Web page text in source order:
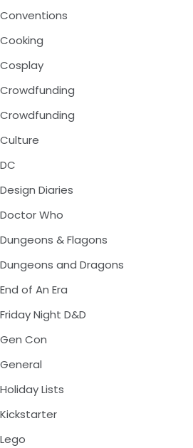
Conventions
Cooking
Cosplay
Crowdfunding
Crowdfunding
Culture
DC
Design Diaries
Doctor Who
Dungeons & Flagons
Dungeons and Dragons
End of An Era
Friday Night D&D
Gen Con
General
Holiday Lists
Kickstarter
Lego